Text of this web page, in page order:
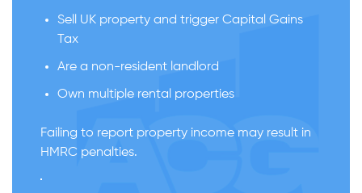
Sell UK property and trigger Capital Gains
Tax
Are a non-resident landlord
Own multiple rental properties
Failing to report property income may result in
HMRC penalties.